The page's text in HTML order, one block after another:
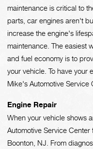
maintenance is critical to
parts, car engines aren't
increase the engine's
maintenance. The easiest
and fuel economy is to
your vehicle. To have your
Mike's Automotive Service
Engine Repair
When your vehicle shows
Automotive Service
Boonton, NJ. From